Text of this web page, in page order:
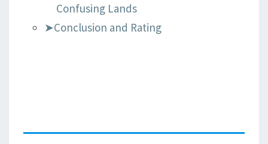
Confusing Lands
➤Conclusion and Rating